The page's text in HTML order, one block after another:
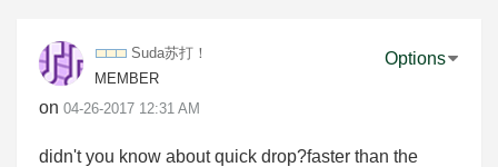
Suda苏打！
MEMBER
on ‎04-26-2017 12:31 AM
Options
didn't you know about quick drop?faster than the